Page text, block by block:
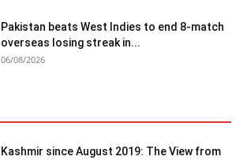
Pakistan beats West Indies to end 8-match
overseas losing streak in...
06/08/2026
Kashmir since August 2019: The View from